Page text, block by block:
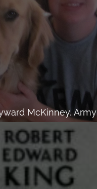
McKinney, Army